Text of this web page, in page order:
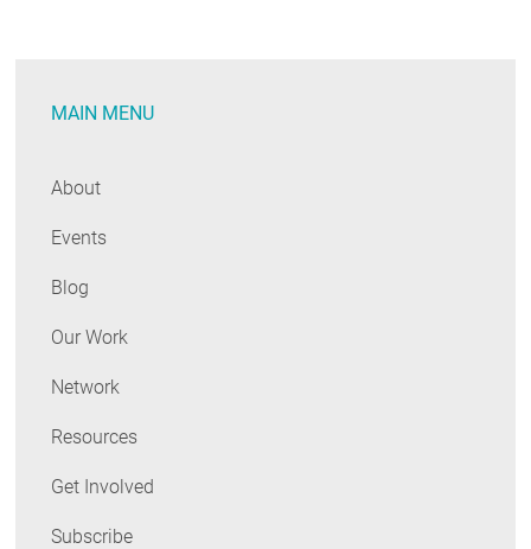
Funding
MAIN MENU
About
Events
Blog
Our Work
Network
Resources
Get Involved
Subscribe